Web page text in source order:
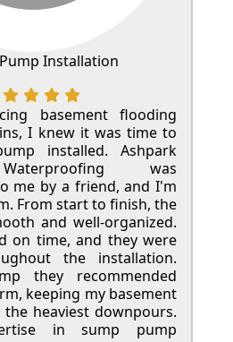
Installation
basement flooding
I knew it was time to
installed. Ashpark
was
me by a friend, and I'm
From start to finish, the
and well-organized.
on time, and they were
the installation.
they recommended
keeping my basement
heaviest downpours.
in sump pump